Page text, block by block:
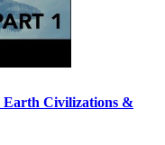
Earth Civilizations &